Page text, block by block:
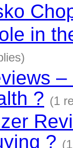
in
? (1
?